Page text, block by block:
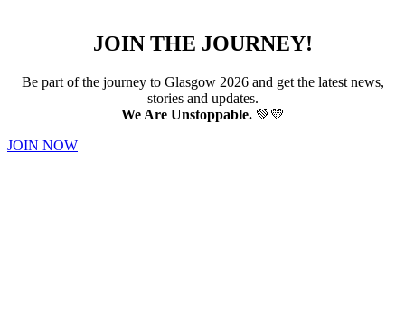
JOIN THE JOURNEY!
Be part of the journey to Glasgow 2026 and get the latest news,
stories and updates.
We Are Unstoppable.💚💛
JOIN NOW